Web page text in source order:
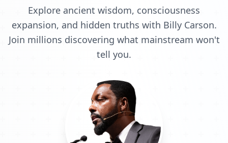
Explore ancient wisdom, consciousness
expansion, and hidden truths with Billy Carson.
Join millions discovering what mainstream won't
tell you.